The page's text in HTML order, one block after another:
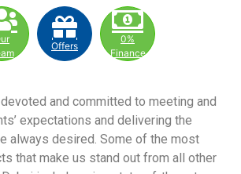
Offers
0%
Finance
and committed to meeting and
expectations and delivering the
always desired. Some of the most
that make us stand out from all other